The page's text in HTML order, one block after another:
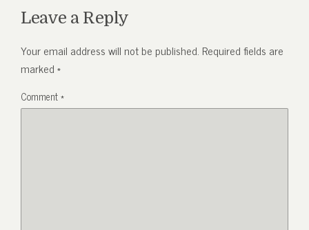
Leave a Reply
Your email address will not be published. Required fields are
marked*
Comment*